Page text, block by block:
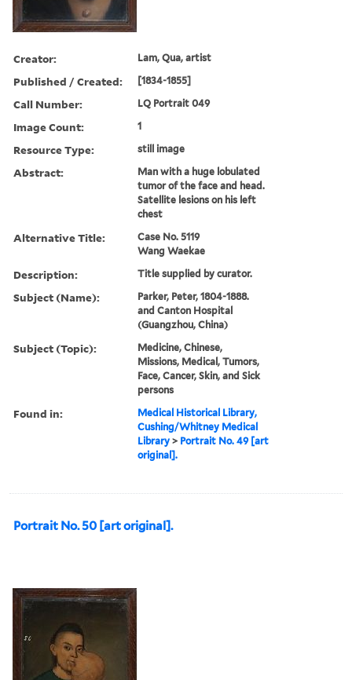
Creator: Lam, Qua, artist
Published / Created: [1834-1855]
Call Number: LQ Portrait 049
Image Count: 1
Resource Type: still image
Abstract:
Man with a huge lobulated
tumor of the face and head.
Satellite lesions on his left
chest
Alternative Title:
Case No. 5119
Wang Waekae
Description: Title supplied by curator.
Subject (Name):
Parker, Peter, 1804-1888.
and Canton Hospital
(Guangzhou, China)
Subject (Topic):
Medicine, Chinese,
Missions, Medical, Tumors,
Face, Cancer, Skin, and Sick
persons
Found in:
Medical Historical Library,
Cushing/Whitney Medical
Library > Portrait No. 49 [art
original].
Portrait No. 50 [art original].